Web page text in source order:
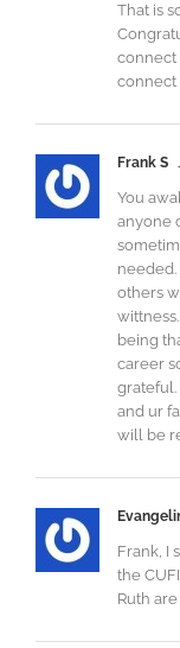
That is
connect
connect
Frank S
You
anyone
needed.
others
being
career
grateful.
and ur
will be
Frank, I
the
Ruth